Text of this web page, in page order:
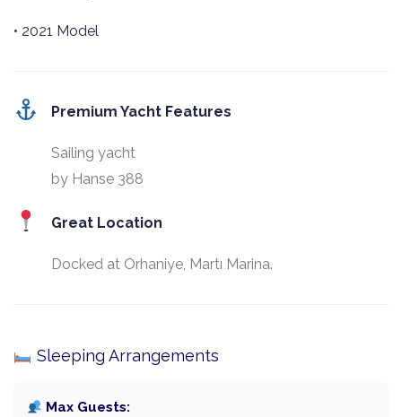
• 2021 Model
Premium Yacht Features
Sailing yacht
by Hanse 388
Great Location
Docked at Orhaniye, Martı Marina.
Sleeping Arrangements
Max Guests: